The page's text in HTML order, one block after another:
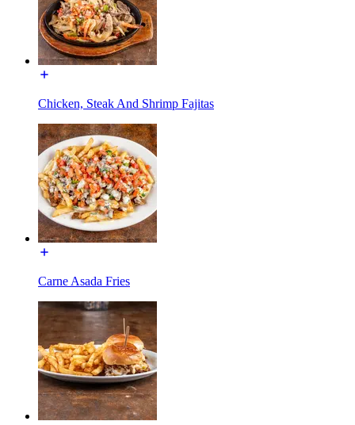
Chicken, Steak And Shrimp Fajitas
Carne Asada Fries